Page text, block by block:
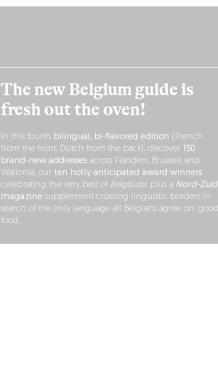
The new Belgium guide is
fresh out the oven!
In this fourth bilingual, bi-flavored edition (French
from the front, Dutch from the back), discover
150
brand-new addressesacross Flanders, Brussels and
Wallonia, our ten hotly anticipated award winners
celebrating the very best of Belgitude, plus a Nord-Zuid
magazinesupplement crossing linguistic borders in
search of the only language all Belgians agree on: good
food.